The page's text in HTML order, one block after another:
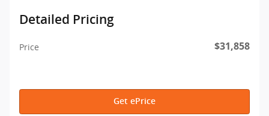
Detailed Pricing
Price $31,858
Get ePrice